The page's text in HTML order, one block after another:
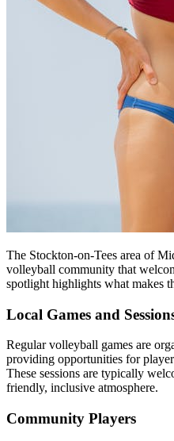
The Stockton-on-Tees area of
volleyball community that
spotlight highlights what makes
Local Games and
Regular volleyball games are
providing opportunities for
These sessions are typically
friendly, inclusive atmosphere.
Community Players